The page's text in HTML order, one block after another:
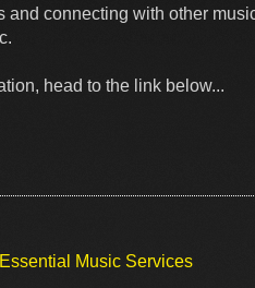
and connecting with other
head to the link below...
Music Services